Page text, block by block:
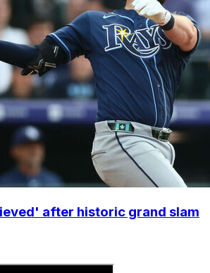
after historic grand slam